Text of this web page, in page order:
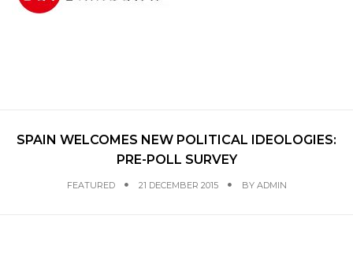
SPAIN WELCOMES NEW POLITICAL IDEOLOGIES:
PRE-POLL SURVEY
FEATURED 21 DECEMBER 2015 BY ADMIN